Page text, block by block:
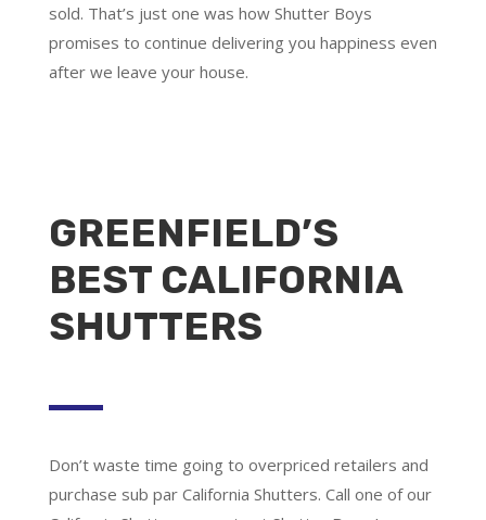
sold. That’s just one was how Shutter Boys
promises to continue delivering you happiness even
after we leave your house.
GREENFIELD’S
BEST CALIFORNIA
SHUTTERS
Don’t waste time going to overpriced retailers and
purchase sub par California Shutters. Call one of our